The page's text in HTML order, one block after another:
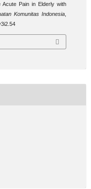
Pain in Elderly with
Komunitas Indonesia